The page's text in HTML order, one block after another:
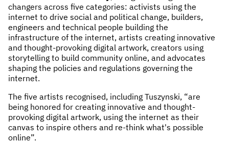
changers across five categories: activists using the
internet to drive social and political change, builders,
engineers and technical people building the
infrastructure of the internet, artists creating innovative
and thought-provoking digital artwork, creators using
storytelling to build community online, and advocates
shaping the policies and regulations governing the
internet.
The five artists recognised, including Tuszynski, “are
being honored for creating innovative and thought-
provoking digital artwork, using the internet as their
canvas to inspire others and re-think what's possible
online”.